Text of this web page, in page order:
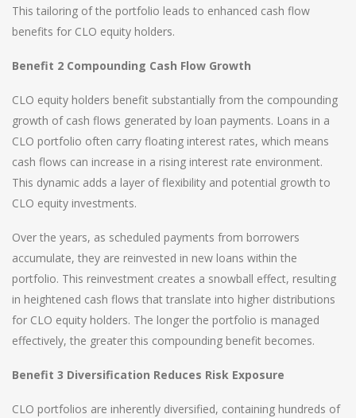
This tailoring of the portfolio leads to enhanced cash flow
benefits for CLO equity holders.
Benefit 2 Compounding Cash Flow Growth
CLO equity holders benefit substantially from the compounding
growth of cash flows generated by loan payments. Loans in a
CLO portfolio often carry floating interest rates, which means
cash flows can increase in a rising interest rate environment.
This dynamic adds a layer of flexibility and potential growth to
CLO equity investments.
Over the years, as scheduled payments from borrowers
accumulate, they are reinvested in new loans within the
portfolio. This reinvestment creates a snowball effect, resulting
in heightened cash flows that translate into higher distributions
for CLO equity holders. The longer the portfolio is managed
effectively, the greater this compounding benefit becomes.
Benefit 3 Diversification Reduces Risk Exposure
CLO portfolios are inherently diversified, containing hundreds of